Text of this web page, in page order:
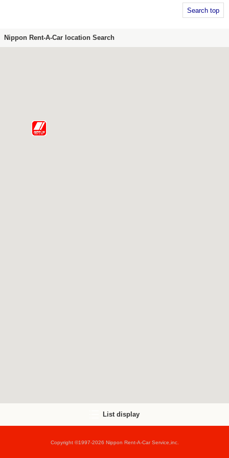
Search top
Nippon Rent-A-Car location Search
List display
Copyright ©1997-2026 Nippon Rent-A-Car Service,inc.